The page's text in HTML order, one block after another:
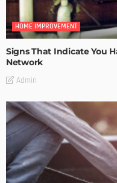
HOME IMPROVEMENT
Signs That Indicate You
Network
Admin